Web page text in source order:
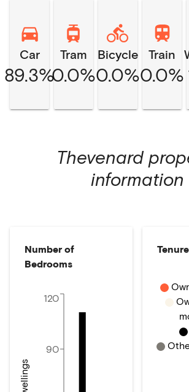
Car
89.3%
Tram
0.0%
Bicycle
0.0%
Train
0.0%
Thevenard
information
Number of
Bedrooms
90
120